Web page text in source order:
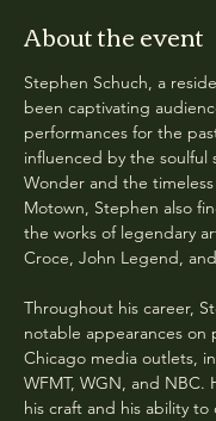
About the event
Stephen Schuch, a
been captivating
performances for the
influenced by the soulful
Wonder and the timeless
Motown, Stephen also
the works of legendary
Croce, John Legend,
Throughout his career,
notable appearances on
Chicago media outlets,
WFMT, WGN, and NBC.
his craft and his ability to